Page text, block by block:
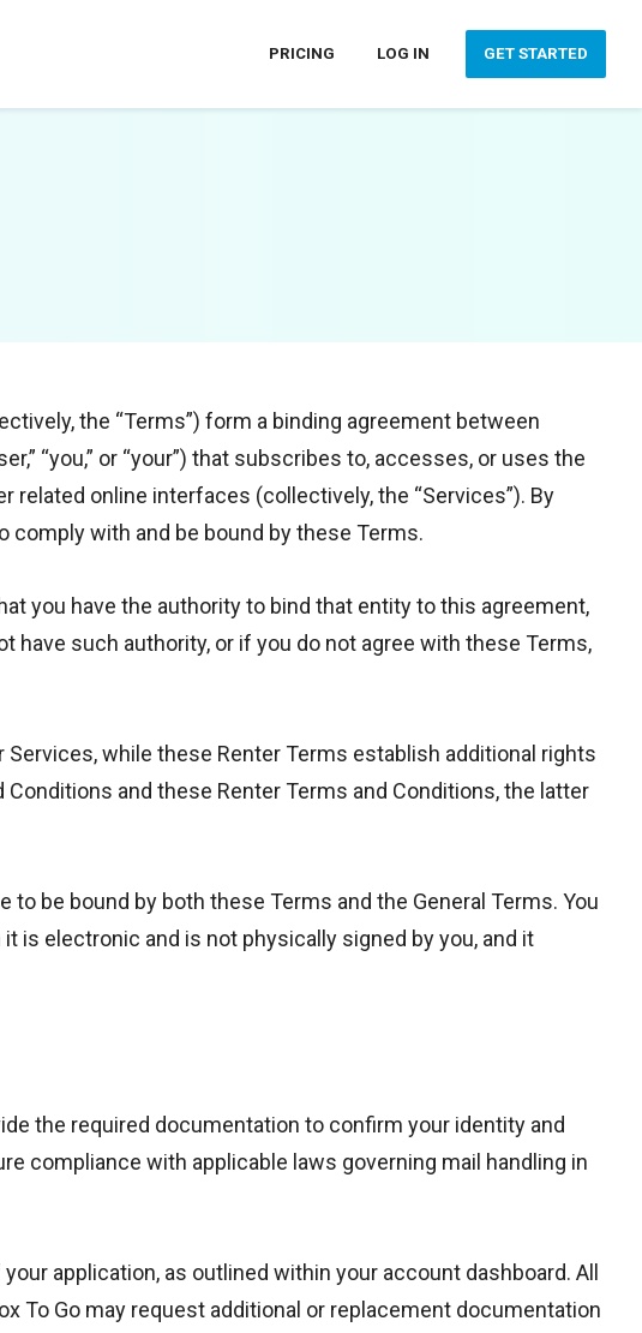
PRICING LOG IN GET STARTED
the “Terms”) form a binding agreement between
“you,” or “your”) that subscribes to, accesses, or uses the
related online interfaces (collectively, the “Services”). By
comply with and be bound by these Terms.
you have the authority to bind that entity to this agreement,
have such authority, or if you do not agree with these Terms,
while these Renter Terms establish additional rights
and these Renter Terms and Conditions, the latter
be bound by both these Terms and the General Terms. You
is electronic and is not physically signed by you, and it
the required documentation to confirm your identity and
compliance with applicable laws governing mail handling in
application, as outlined within your account dashboard. All
To Go may request additional or replacement documentation